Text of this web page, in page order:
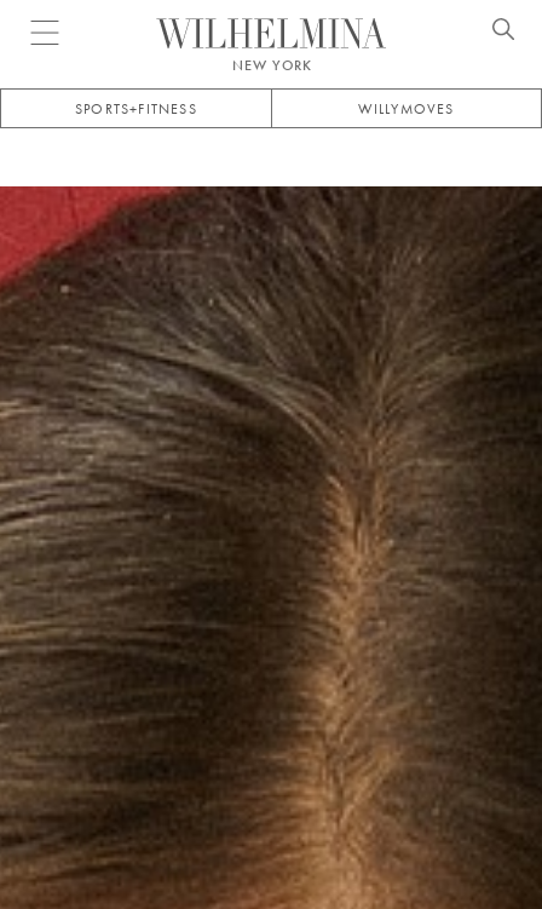
Open menu
NEW YORK
SPORTS+FITNESS WILLYMOVES